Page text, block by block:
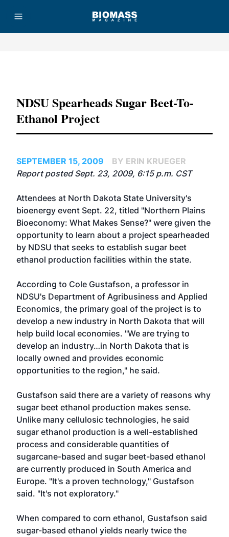
NDSU Spearheads Sugar Beet-To-
Ethanol Project
SEPTEMBER 15, 2009
BY ERIN KRUEGER
Report posted Sept. 23, 2009, 6:15 p.m. CST
Attendees at North Dakota State University's
bioenergy event Sept. 22, titled "Northern Plains
Bioeconomy: What Makes Sense?" were given the
opportunity to learn about a project spearheaded
by NDSU that seeks to establish sugar beet
ethanol production facilities within the state.
According to Cole Gustafson, a professor in
NDSU's Department of Agribusiness and Applied
Economics, the primary goal of the project is to
develop a new industry in North Dakota that will
help build local economies. "We are trying to
develop an industry…in North Dakota that is
locally owned and provides economic
opportunities to the region," he said.
Gustafson said there are a variety of reasons why
sugar beet ethanol production makes sense.
Unlike many cellulosic technologies, he said
sugar ethanol production is a well-established
process and considerable quantities of
sugarcane-based and sugar beet-based ethanol
are currently produced in South America and
Europe. "It's a proven technology," Gustafson
said. "It's not exploratory."
When compared to corn ethanol, Gustafson said
sugar-based ethanol yields nearly twice the